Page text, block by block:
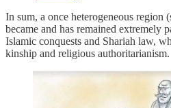
In sum, a once heterogeneous region
became and has remained extremely
Islamic conquests and Shariah law,
kinship and religious authoritarianism.